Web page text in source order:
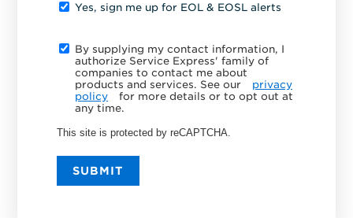
Yes, sign me up for EOL & EOSL alerts
By supplying my contact information, I
authorize Service Express' family of
companies to contact me about
products and services. See our
privacy
policy
for more details or to opt out at
any time.
This site is protected by reCAPTCHA.
SUBMIT